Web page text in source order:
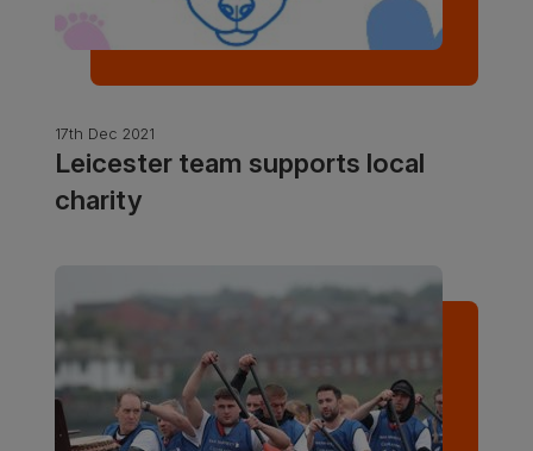
17th Dec 2021
Leicester team supports local
charity